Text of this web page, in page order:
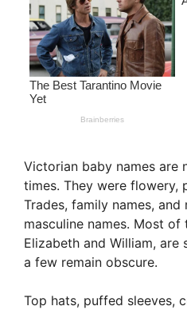
Victorian baby names are
times. They were flowery,
Trades, family names,
masculine names. Most of
Elizabeth and William,
a few remain obscure.
Top hats, puffed sleeves,